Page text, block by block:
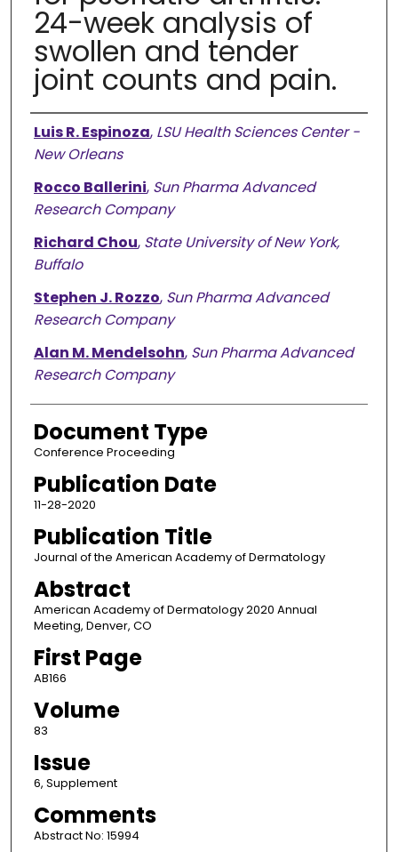
24-week analysis of
swollen and tender
joint counts and pain.
Authors
Luis R. Espinoza, LSU Health Sciences Center -
New Orleans
Rocco Ballerini, Sun Pharma Advanced
Research Company
Richard Chou, State University of New York,
Buffalo
Stephen J. Rozzo, Sun Pharma Advanced
Research Company
Alan M. Mendelsohn, Sun Pharma Advanced
Research Company
Document Type
Conference Proceeding
Publication Date
11-28-2020
Publication Title
Journal of the American Academy of Dermatology
Abstract
American Academy of Dermatology 2020 Annual
Meeting, Denver, CO
First Page
AB166
Volume
83
Issue
6, Supplement
Comments
Abstract No: 15994